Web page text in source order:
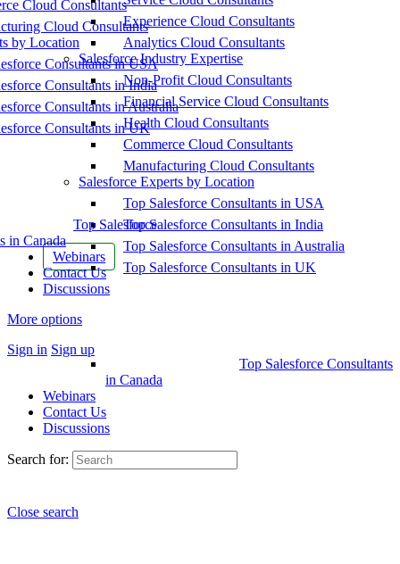
Cloud Consultants
Cloud Consultants
by Location
Consultants in USA
Consultants in India
Consultants in Australia
Consultants in UK
Top Salesforce
in Canada
Webinars
Contact Us
Discussions
More options
Sign in Sign up
Experience Cloud Consultants
Analytics Cloud Consultants
Salesforce Industry Expertise
Non-Profit Cloud Consultants
Financial Service Cloud Consultants
Health Cloud Consultants
Commerce Cloud Consultants
Manufacturing Cloud Consultants
Salesforce Experts by Location
Top Salesforce Consultants in USA
Top Salesforce Consultants in India
Top Salesforce Consultants in Australia
Top Salesforce Consultants in UK
Top Salesforce Consultants
in Canada
Webinars
Contact Us
Discussions
Search for:
Close search